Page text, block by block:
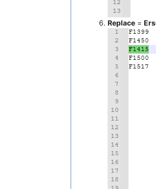
Replace =